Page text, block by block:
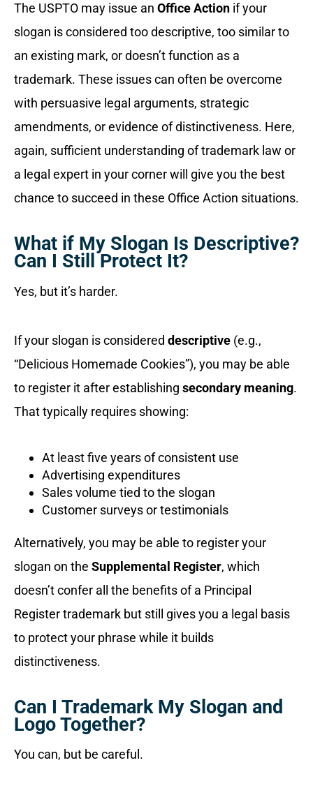
The USPTO may issue an Office Action if your
slogan is considered too descriptive, too similar to
an existing mark, or doesn’t function as a
trademark. These issues can often be overcome
with persuasive legal arguments, strategic
amendments, or evidence of distinctiveness. Here,
again, sufficient understanding of trademark law or
a legal expert in your corner will give you the best
chance to succeed in these Office Action situations.
What if My Slogan Is Descriptive?
Can I Still Protect It?
Yes, but it’s harder.
If your slogan is considered descriptive (e.g.,
“Delicious Homemade Cookies”), you may be able
to register it after establishing secondary meaning.
That typically requires showing:
At least five years of consistent use
Advertising expenditures
Sales volume tied to the slogan
Customer surveys or testimonials
Alternatively, you may be able to register your
slogan on the Supplemental Register, which
doesn’t confer all the benefits of a Principal
Register trademark but still gives you a legal basis
to protect your phrase while it builds
distinctiveness.
Can I Trademark My Slogan and
Logo Together?
You can, but be careful.